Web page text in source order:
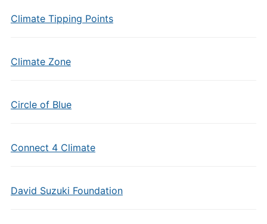
Climate Tipping Points
Climate Zone
Circle of Blue
Connect 4 Climate
David Suzuki Foundation